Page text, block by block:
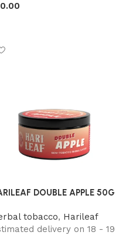
DOUBLE APPLE 50G
tobacco, Harileaf
delivery on 18 - 19